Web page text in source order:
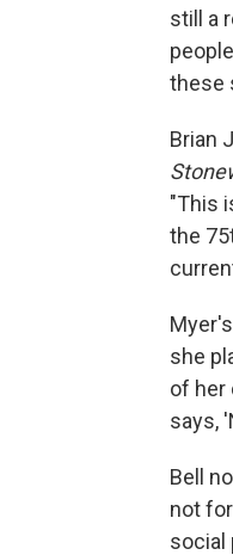
still a
these
Brian
"This
the
she
of her
says,
Bell
not
social